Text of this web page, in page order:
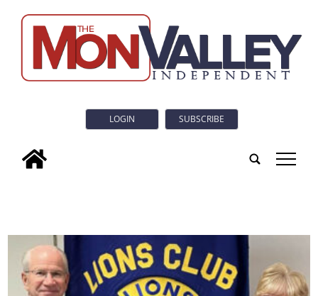
LOGIN SUBSCRIBE
tap